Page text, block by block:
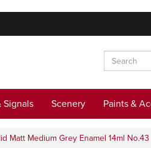
Signals Scenery Paints &
Matt Medium Grey Enamel 14ml No.43